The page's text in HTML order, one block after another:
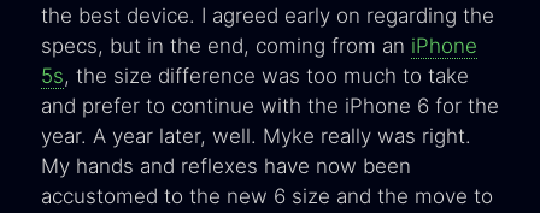
the best device. I agreed early on regarding the
specs, but in the end, coming from an iPhone
5s, the size difference was too much to take
and prefer to continue with the iPhone 6 for the
year. A year later, well. Myke really was right.
My hands and reflexes have now been
accustomed to the new 6 size and the move to